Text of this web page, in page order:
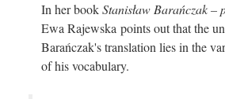
In her bookStanisław Barańczak –
Ewa Rajewska points out that the
Barańczak's translation lies in the
of his vocabulary.